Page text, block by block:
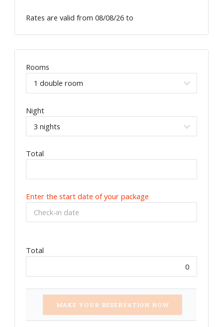
Rates are valid from08/08/26 to
Rooms
Night
Total
Enter the start date of your package
Total